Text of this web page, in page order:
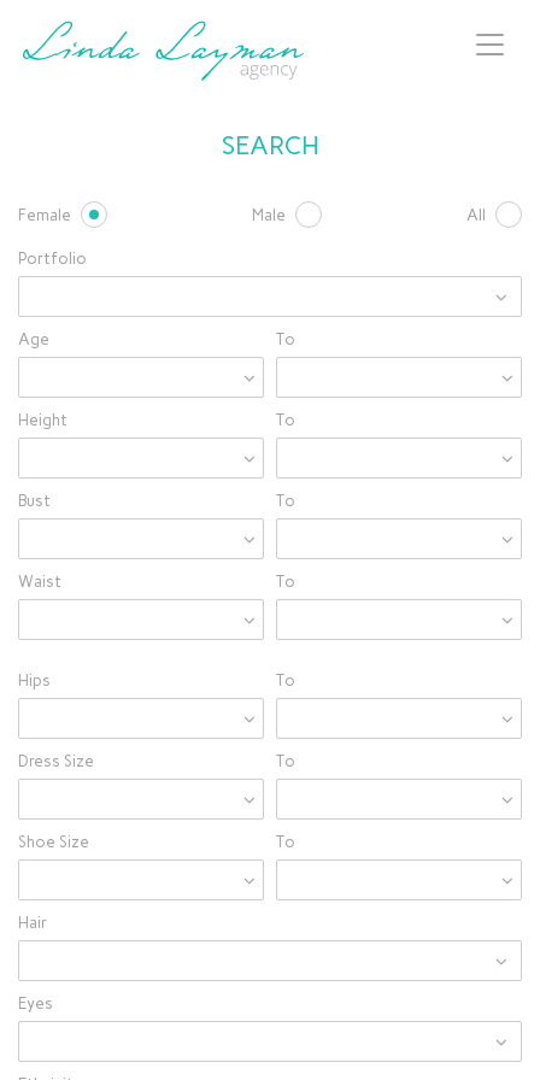
SEARCH
Female Male All
Portfolio
Age To
Height To
Bust To
Waist To
Hips To
Dress Size To
Shoe Size To
Hair
Eyes